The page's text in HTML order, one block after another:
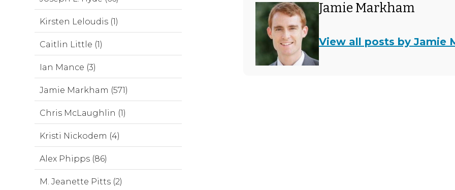
Jamie Markham
View all posts by Jamie
Kirsten Leloudis (1)
Caitlin Little (1)
Ian Mance (3)
Jamie Markham (571)
Chris McLaughlin (1)
Kristi Nickodem (4)
Alex Phipps (86)
M. Jeanette Pitts (2)